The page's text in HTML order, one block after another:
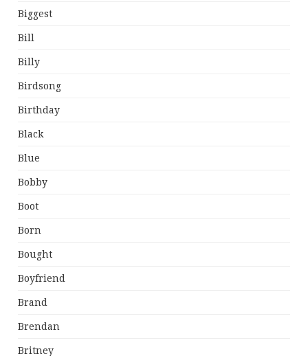
Biggest
Bill
Billy
Birdsong
Birthday
Black
Blue
Bobby
Boot
Born
Bought
Boyfriend
Brand
Brendan
Britney